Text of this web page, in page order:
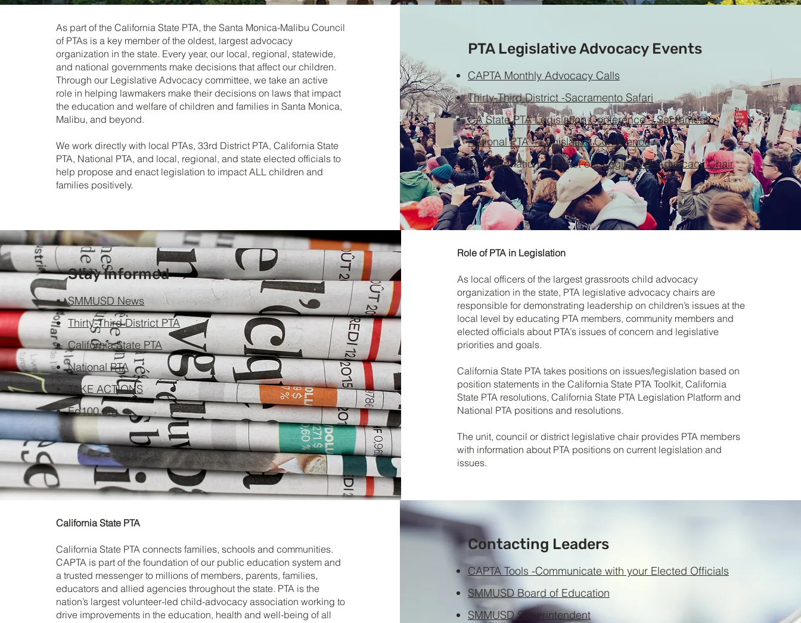
As part of the California State PTA, the Santa Monica-Malibu Council
of PTAs is a key member of the oldest, largest advocacy
organization in the state. Every year, our local, regional, statewide,
and national governments make decisions that affect our children.
Through our Legislative Advocacy committee, we take an active
role in helping lawmakers make their decisions on laws that impact
the education and welfare of children and families in Santa Monica,
Malibu, and beyond.
We work directly with local PTAs, 33rd District PTA, California State
PTA, National PTA, and local, regional, and state elected officials to
help propose and enact legislation to impact ALL children and
families positively.
PTA Legislative Advocacy Events
CAPTA Monthly Advocacy Calls
Thirty-Third District -Sacramento Safari
CA State PTA Legislation Conference – Sacramento
National PTA – Legislative Conference
For information, contact ourLegislative Advocacy Chair
Stay Informed
SMMUSD News
Thirty-Third District PTA
California State PTA
National PTA
TAKE ACTIONS
Ed100.org
Role of PTA in Legislation
As local officers of the largest grassroots child advocacy
organization in the state, PTA legislative advocacy chairs are
responsible for demonstrating leadership on children’s issues at the
local level by educating PTA members, community members and
elected officials about PTA’s issues of concern and legislative
priorities and goals.
California State PTA takes positions on issues/legislation based on
position statements in the California State PTA Toolkit, California
State PTA resolutions, California State PTA Legislation Platform and
National PTA positions and resolutions.
The unit, council or district legislative chair provides PTA members
with information about PTA positions on current legislation and
issues.
California State PTA
California State PTA connects families, schools and communities.
CAPTA is part of the foundation of our public education system and
a trusted messenger to millions of members, parents, families,
educators and allied agencies throughout the state. PTA is the
nation’s largest volunteer-led child-advocacy association working to
drive improvements in the education, health and well-being of all
Contacting Leaders
CAPTA Tools -Communicate with your Elected Officials
SMMUSD Board of Education
SMMUSD Superintendent